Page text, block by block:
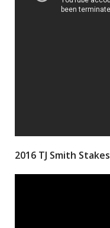
2016 TJ Smith Stakes